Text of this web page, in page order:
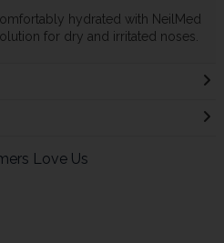
hydrated with NeilMed
for dry and irritated noses.
Love Us